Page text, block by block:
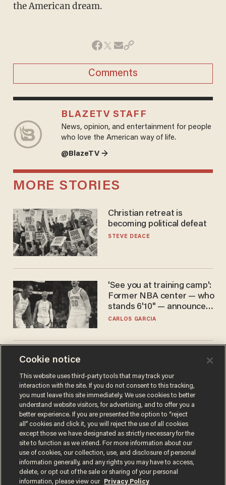
the American dream.
Comments
BLAZETV STAFF
News, opinion, and entertainment for people
who love the American way of life.
@BlazeTV →
MORE STORIES
Christian retreat is
becoming political defeat
STEVE DEACE
'See you at training camp':
Former NBA center — who
stands 6'10" — announces
he's ready to play in the
CARLOS GARCIA
moment?
JAMES POULOS
Cookie notice
This website uses third-party tools that may track your
interaction with the site. If you do not consent to this tracking,
you must leave this site immediately. We use cookies to better
understand website visitors, for advertising, and to offer you a
better experience. If you are presented the option to “reject
all” cookies and click it, you will reject the use of all cookies
except those we have designated as strictly necessary for the
site to function as we intend. For more information about our
use of cookies, our collection, use, and disclosure of personal
information generally, and any rights you may have to access,
delete, or opt out of the sale or sharing of your personal
information, please view our
Privacy Policy